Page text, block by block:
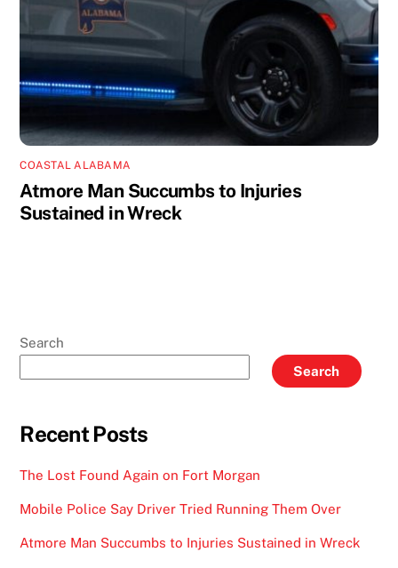
COASTAL ALABAMA
Atmore Man Succumbs to Injuries
Sustained in Wreck
Search
Search
Recent Posts
The Lost Found Again on Fort Morgan
Mobile Police Say Driver Tried Running Them Over
Atmore Man Succumbs to Injuries Sustained in Wreck